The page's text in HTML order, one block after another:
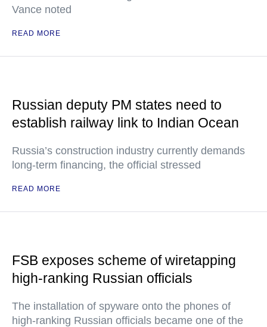
Vance noted
READ MORE
Russian deputy PM states need to
establish railway link to Indian Ocean
Russia’s construction industry currently demands
long-term financing, the official stressed
READ MORE
FSB exposes scheme of wiretapping
high-ranking Russian officials
The installation of spyware onto the phones of
high-ranking Russian officials became one of the